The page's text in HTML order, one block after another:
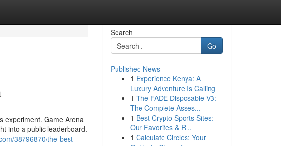
experiment. Game Arena
into a public leaderboard.
38796870/the-best-
Search
Go
Published News
1 Experience Kenya: A
Luxury Adventure Is Calling
1 The FADE Disposable V3:
The Complete Asses...
1 Best Crypto Sports Sites:
Our Favorites & R...
1 Calculate Circles: Your